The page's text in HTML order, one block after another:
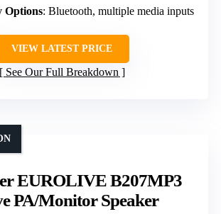
Options: Bluetooth, multiple media inputs
VIEW LATEST PRICE
See Our Full Breakdown
EUROLIVE B207MP3
PA/Monitor Speaker